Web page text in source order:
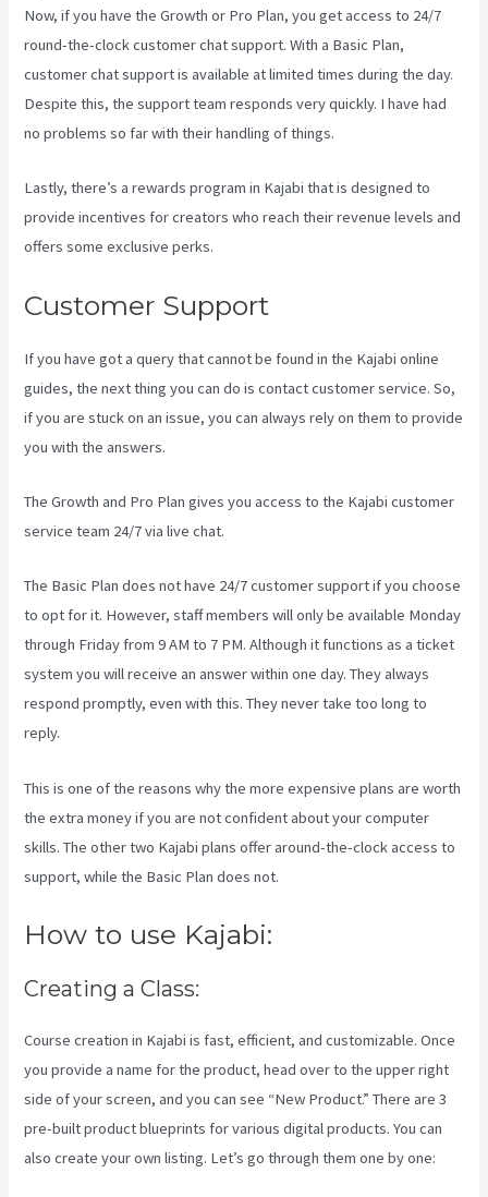
Now, if you have the Growth or Pro Plan, you get access to 24/7
round-the-clock customer chat support. With a Basic Plan,
customer chat support is available at limited times during the day.
Despite this, the support team responds very quickly. I have had
no problems so far with their handling of things.
Lastly, there’s a rewards program in Kajabi that is designed to
provide incentives for creators who reach their revenue levels and
offers some exclusive perks.
Customer Support
If you have got a query that cannot be found in the Kajabi online
guides, the next thing you can do is contact customer service. So,
if you are stuck on an issue, you can always rely on them to provide
you with the answers.
The Growth and Pro Plan gives you access to the Kajabi customer
service team 24/7 via live chat.
The Basic Plandoes not have 24/7 customer supportif you choose
to opt for it. However, staff members will only be available Monday
through Friday from 9 AM to 7 PM. Although it functions as a ticket
system you will receive an answer within one day. They always
respond promptly, even with this. They never take too long to
reply.
This is one of the reasons why the more expensive plans are worth
the extra money if you are not confident about your computer
skills. The other two Kajabi plans offer around-the-clock access to
support, while the Basic Plan does not.
How to use Kajabi:
Creating a Class:
Course creation in Kajabi is fast, efficient, and customizable. Once
you provide a name for the product, head over to the upper right
side of your screen, and you can see “New Product.” There are 3
pre-built product blueprints for various digital products. You can
also create your own listing. Let’s go through them one by one: